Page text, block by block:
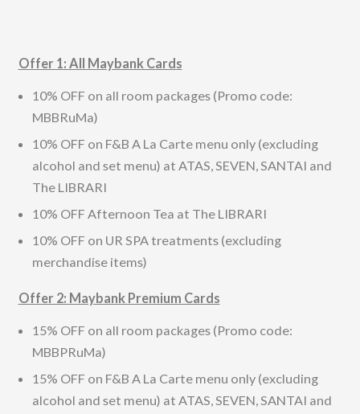
Offer 1: All Maybank Cards
10% OFF on all room packages (Promo code:
MBBRuMa)
10% OFF on F&B A La Carte menu only (excluding
alcohol and set menu) at ATAS, SEVEN, SANTAI and
The LIBRARI
10% OFF Afternoon Tea at The LIBRARI
10% OFF on UR SPA treatments (excluding
merchandise items)
Offer 2: Maybank Premium Cards
15% OFF on all room packages (Promo code:
MBBPRuMa)
15% OFF on F&B A La Carte menu only (excluding
alcohol and set menu) at ATAS, SEVEN, SANTAI and